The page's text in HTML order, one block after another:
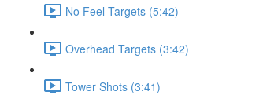
No Feel Targets (5:42)
Overhead Targets (3:42)
Tower Shots (3:41)